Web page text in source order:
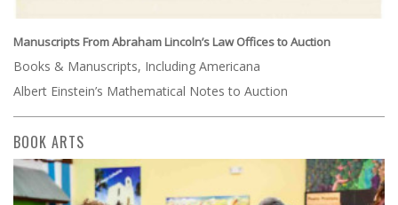
Manuscripts From Abraham Lincoln’s Law Offices to Auction
Books & Manuscripts, Including Americana
Albert Einstein’s Mathematical Notes to Auction
BOOK ARTS